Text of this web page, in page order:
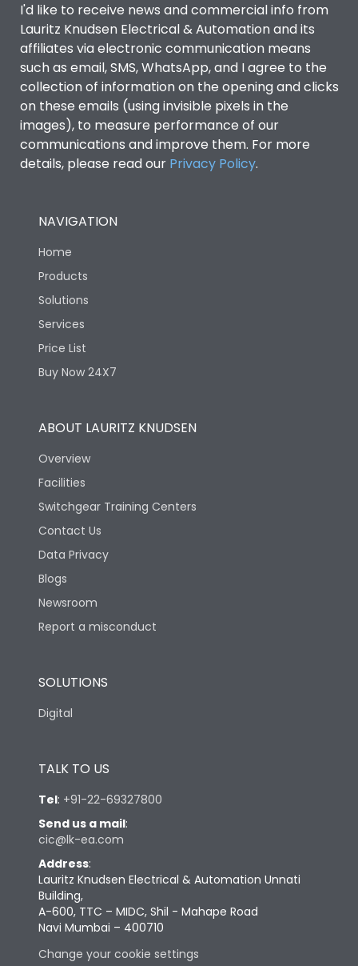
I'd like to receive news and commercial info from
Lauritz Knudsen Electrical & Automation and its
affiliates via electronic communication means
such as email, SMS, WhatsApp, and I agree to the
collection of information on the opening and clicks
on these emails (using invisible pixels in the
images), to measure performance of our
communications and improve them. For more
details, please read our Privacy Policy.
NAVIGATION
Home
Products
Solutions
Services
Price List
Buy Now 24X7
ABOUT LAURITZ KNUDSEN
Overview
Facilities
Switchgear Training Centers
Contact Us
Data Privacy
Blogs
Newsroom
Report a misconduct
SOLUTIONS
Digital
TALK TO US
Tel: +91-22-69327800
Send us a mail:
cic@lk-ea.com
Address:
Lauritz Knudsen Electrical & Automation Unnati
Building,
A-600, TTC – MIDC, Shil - Mahape Road
Navi Mumbai – 400710
Change your cookie settings